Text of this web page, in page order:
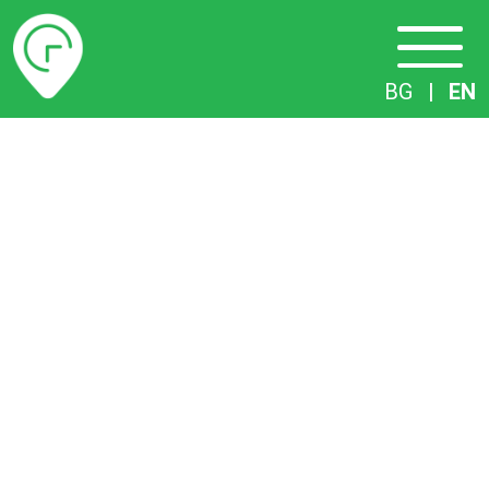
Timetables
BG | EN